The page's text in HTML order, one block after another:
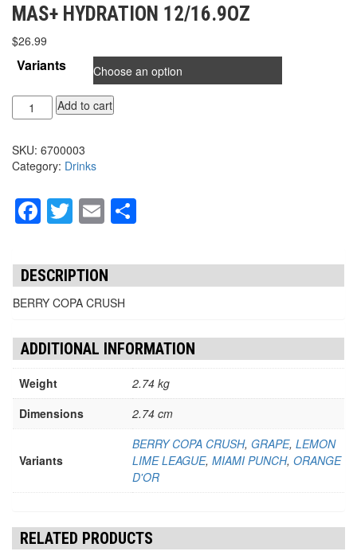
MAS+ HYDRATION 12/16.9OZ
$26.99
Variants
MAS+
HYDRATION
quantity
Add to cart
SKU: 6700003
Category: Drinks
Facebook
Twitter
Email
DESCRIPTION
BERRY COPA CRUSH
ADDITIONAL INFORMATION
Weight
2.74 kg
Dimensions
2.74 cm
Variants
BERRY COPA CRUSH, GRAPE, LEMON
LIME LEAGUE, MIAMI PUNCH, ORANGE
D'OR
RELATED PRODUCTS